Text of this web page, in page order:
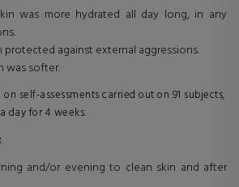
was more hydrated all day long, in any
protected against external aggressions.
was softer.
self-assessments carried out on 91 subjects,
day for 4 weeks.
and/or evening to clean skin and after